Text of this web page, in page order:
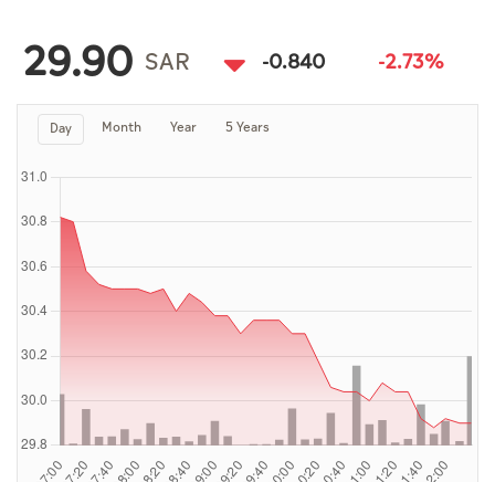
Video
Photo Gallery
Caricature
Newspaper
Prayer Timing
Weather
29.90 SAR -0.840 -2.73%
Day Month Year 5 Years